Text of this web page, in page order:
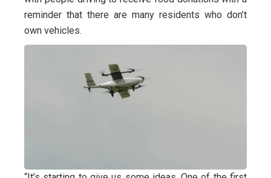
reminder that there are many residents who don’t
own vehicles.